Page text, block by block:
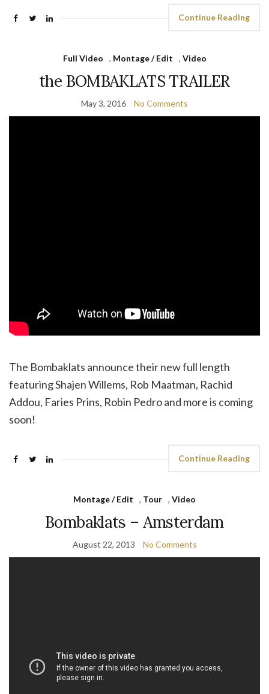
Continue Reading
Full Video , Montage / Edit , Video
the BOMBAKLATS TRAILER
May 3, 2016 No Comments
The Bombaklats announce their new full length
featuring Shajen Willems, Rob Maatman, Rachid
Addou, Faries Prins, Robin Pedro and more is coming
soon!
Continue Reading
Montage / Edit , Tour , Video
Bombaklats – Amsterdam
August 22, 2013 No Comments